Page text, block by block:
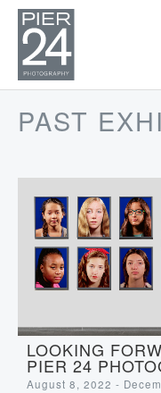
PAST
LOOKING
PIER 24
August 8, 2022 -